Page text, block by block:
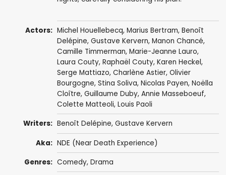
Actors: Michel Houellebecq, Marius Bertram, Benoît
Delépine, Gustave Kervern, Manon Chancé,
Camille Timmerman, Marie-Jeanne Lauro,
Laura Couty, Raphaël Couty, Karen Heckel,
Serge Mattiazo, Charlène Astier, Olivier
Bourgogne, Stina Soliva, Nicolas Payen, Noëlla
Cloître, Guillaume Duby, Annie Masseboeuf,
Colette Matteoli, Louis Paoli
Writers: Benoît Delépine, Gustave Kervern
Aka: NDE (Near Death Experience)
Genres: Comedy, Drama